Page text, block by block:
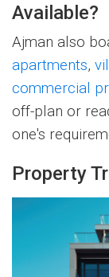
Available?
Ajman also
apartments,
commercial
off-plan or
one's
Property